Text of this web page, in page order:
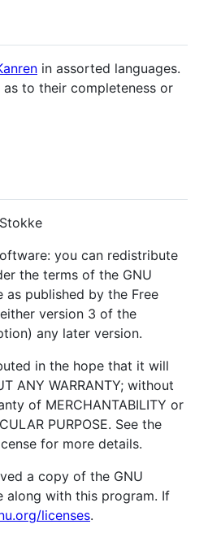
in assorted languages.
to their completeness or
you can redistribute
the terms of the GNU
as published by the Free
version 3 of the
any later version.
in the hope that it will
ANY WARRANTY; without
of MERCHANTABILITY or
PURPOSE. See the
for more details.
a copy of the GNU
along with this program. If
licenses.